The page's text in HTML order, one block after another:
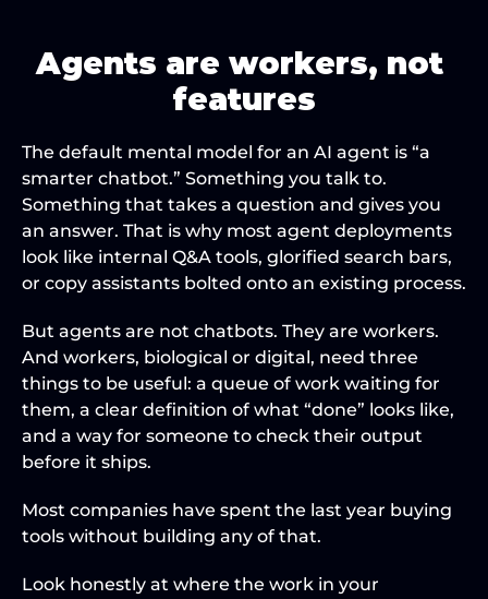
Agents are workers, not
features
The default mental model for an AI agent is “a
smarter chatbot.” Something you talk to.
Something that takes a question and gives you
an answer. That is why most agent deployments
look like internal Q&A tools, glorified search bars,
or copy assistants bolted onto an existing process.
But agents are not chatbots. They are workers.
And workers, biological or digital, need three
things to be useful: a queue of work waiting for
them, a clear definition of what “done” looks like,
and a way for someone to check their output
before it ships.
Most companies have spent the last year buying
tools without building any of that.
Look honestly at where the work in your